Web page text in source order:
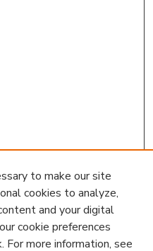
to make our site
cookies to analyze,
and your digital
cookie preferences
For more information, see